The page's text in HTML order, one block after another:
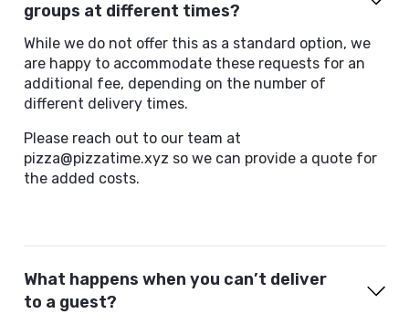
groups at different times?
While we do not offer this as a standard option, we
are happy to accommodate these requests for an
additional fee, depending on the number of
different delivery times.
Please reach out to our team at
pizza@pizzatime.xyz so we can provide a quote for
the added costs.
What happens when you can’t deliver
to a guest?